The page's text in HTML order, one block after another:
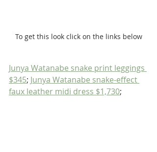
To get this look click on the links below
Junya Watanabe snake print leggings
$345; Junya Watanabe snake-effect
faux leather midi dress $1,730;